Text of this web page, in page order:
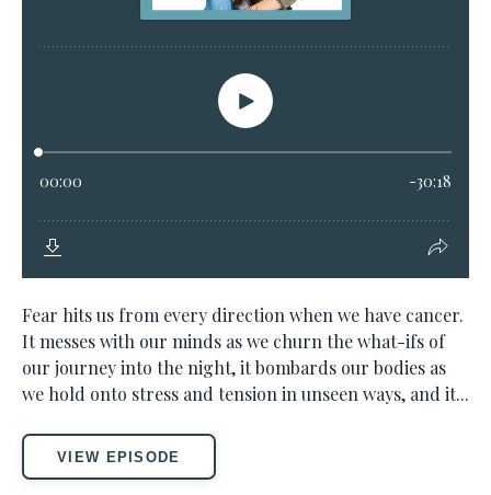
Fear hits us from every direction when we have cancer.
It messes with our minds as we churn the what-ifs of
our journey into the night, it bombards our bodies as
we hold onto stress and tension in unseen ways, and it...
VIEW EPISODE